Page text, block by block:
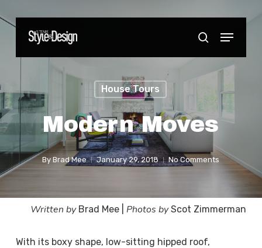
to
search
Menu
House Tours
Modern Moves
By Brad Mee January 29, 2018 No Comments
Written byBrad Mee | Photos byScot Zimmerman
With its boxy shape, low-sitting hipped roof,
Close
Menu